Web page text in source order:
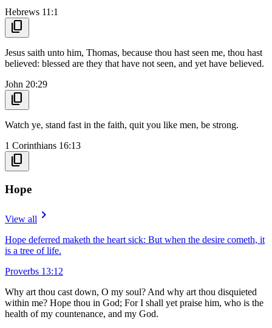
Hebrews 11:1
content_copy
Jesus saith unto him, Thomas, because thou hast seen me, thou hast
believed: blessed are they that have not seen, and yet have believed.
John 20:29
content_copy
Watch ye, stand fast in the faith, quit you like men, be strong.
1 Corinthians 16:13
content_copy
Hope
View all navigate_next
Hope deferred maketh the heart sick: But when the desire cometh, it
is a tree of life.
Proverbs 13:12
Why art thou cast down, O my soul? And why art thou disquieted
within me? Hope thou in God; For I shall yet praise him, who is the
health of my countenance, and my God.